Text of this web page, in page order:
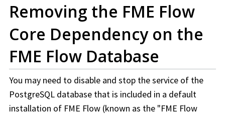
Removing the FME Flow
Core Dependency on the
FME Flow Database
You may need to disable and stop the service of the
PostgreSQL database that is included in a default
installation of FME Flow (known as the "FME Flow